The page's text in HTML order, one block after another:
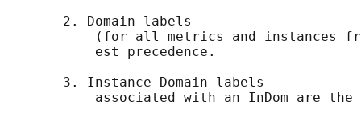
       2. Domain labels
(for all metrics and instances
           est precedence.
       3. Instance Domain labels
associated with an InDom are the